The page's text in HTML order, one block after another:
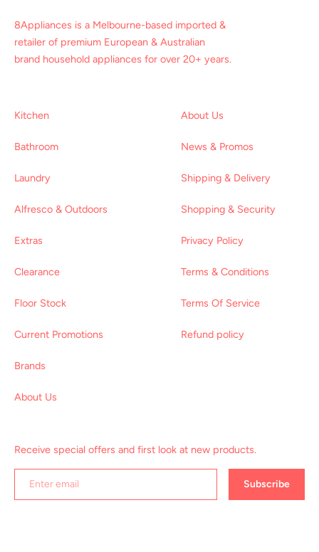
8Appliances is a Melbourne-based imported &
retailer of premium European & Australian
brand household appliances for over 20+ years.
Kitchen
Bathroom
Laundry
Alfresco & Outdoors
Extras
Clearance
Floor Stock
Current Promotions
Brands
About Us
About Us
News & Promos
Shipping & Delivery
Shopping & Security
Privacy Policy
Terms & Conditions
Terms Of Service
Refund policy
Receive special offers and first look at new products.
Subscribe